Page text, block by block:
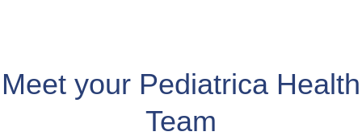
Meet your Pediatrica Health
Team